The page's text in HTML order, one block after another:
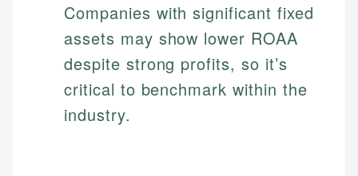
Companies with significant fixed
assets may show lower ROAA
despite strong profits, so it’s
critical to benchmark within the
industry.